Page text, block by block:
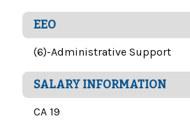
EEO
(6)-Administrative Support
SALARY INFORMATION
CA 19